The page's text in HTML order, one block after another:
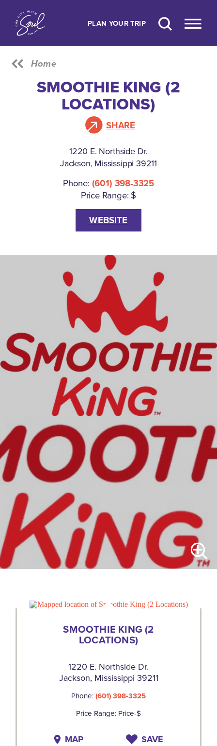
Skip to content
PLAN YOUR TRIP
Home
SMOOTHIE KING (2
LOCATIONS)
SHARE
1220 E. Northside Dr.
Jackson, Mississippi 39211
Phone: (601) 398-3325
Price Range: $
WEBSITE
SMOOTHIE KING (2
LOCATIONS)
1220 E. Northside Dr.
Jackson, Mississippi 39211
Phone:(601) 398-3325
Price Range: Price-$
MAP SAVE